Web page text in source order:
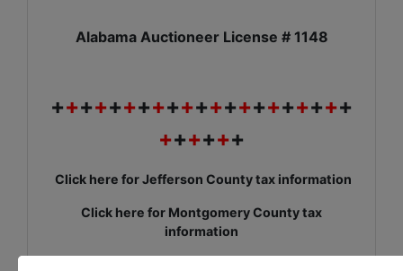
Alabama Auctioneer License # 1148
+++++++++++++++++++++
++++++
Click here for Jefferson County tax information
Click here for Montgomery County tax
information